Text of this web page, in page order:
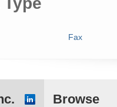
Fax
Browse